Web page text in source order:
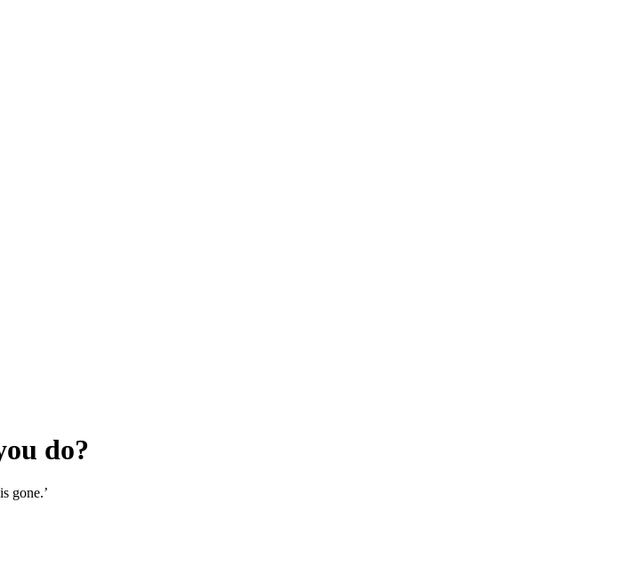
do?
gone.’